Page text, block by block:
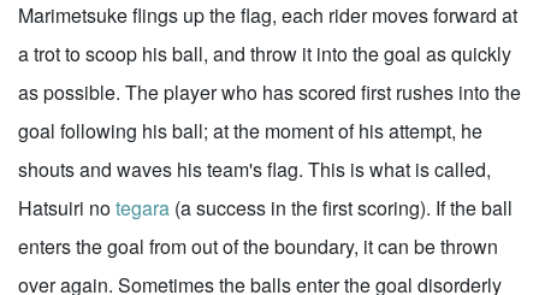
Marimetsuke flings up the flag, each rider moves forward at
a trot to scoop his ball, and throw it into the goal as quickly
as possible. The player who has scored first rushes into the
goal following his ball; at the moment of his attempt, he
shouts and waves his team's flag. This is what is called,
Hatsuiri notegara (a success in the first scoring). If the ball
enters the goal from out of the boundary, it can be thrown
over again. Sometimes the balls enter the goal disorderly